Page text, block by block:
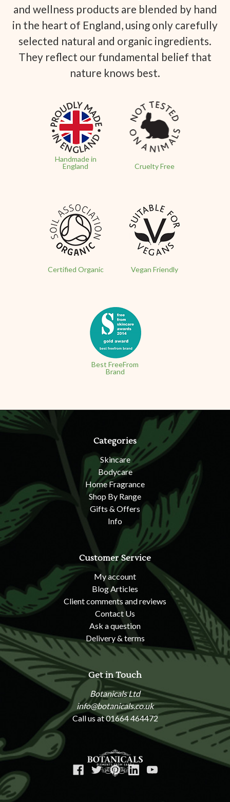
and wellness products are blended by hand
in the heart of England, using only carefully
selected natural and organic ingredients.
They reflect our fundamental belief that
nature knows best.
Handmade in
England
Cruelty Free
Certified Organic Vegan Friendly
Best FreeFrom
Brand
Categories
Skincare
Bodycare
Home Fragrance
Shop By Range
Gifts & Offers
Info
Customer Service
My account
Blog Articles
Client comments and reviews
Contact Us
Ask a question
Delivery & terms
Get in Touch
Botanicals Ltd
info@botanicals.co.uk
Call us at 01664 464472